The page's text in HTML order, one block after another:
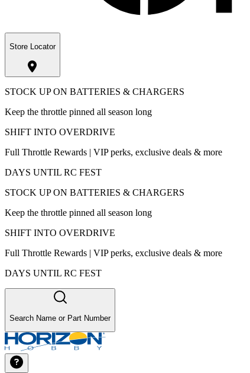
Store Locator
STOCK UP ON BATTERIES & CHARGERS
Keep the throttle pinned all season long
SHIFT INTO OVERDRIVE
Full Throttle Rewards | VIP perks, exclusive deals & more
DAYS UNTIL RC FEST
STOCK UP ON BATTERIES & CHARGERS
Keep the throttle pinned all season long
SHIFT INTO OVERDRIVE
Full Throttle Rewards | VIP perks, exclusive deals & more
DAYS UNTIL RC FEST
Search Name or Part Number